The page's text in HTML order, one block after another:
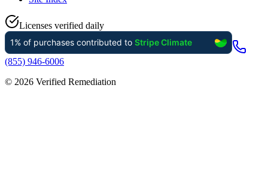
Licenses verified daily
(855) 946-6006
© 2026 Verified Remediation